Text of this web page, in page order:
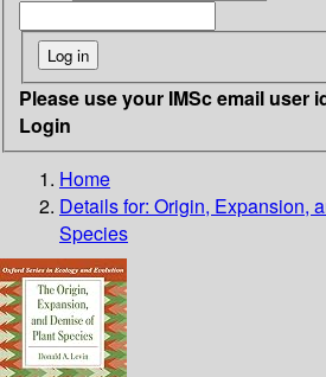
Please use your IMSc email user
Login
Home
Details for: Origin, Expansion,
Species